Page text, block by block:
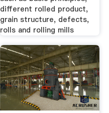
different rolled product,
grain structure, defects,
rolls and rolling mills